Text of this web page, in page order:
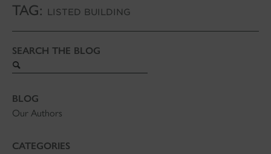
TAG: LISTED BUILDING
SEARCH THE BLOG
Search
BLOG
Our Authors
CATEGORIES